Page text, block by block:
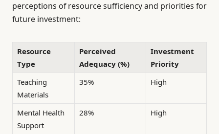
perceptions of resource sufficiency and priorities for
future investment:
Resource
Type
Perceived
Adequacy (%)
Investment
Priority
Teaching
Materials
35% High
Mental Health
Support
28% High